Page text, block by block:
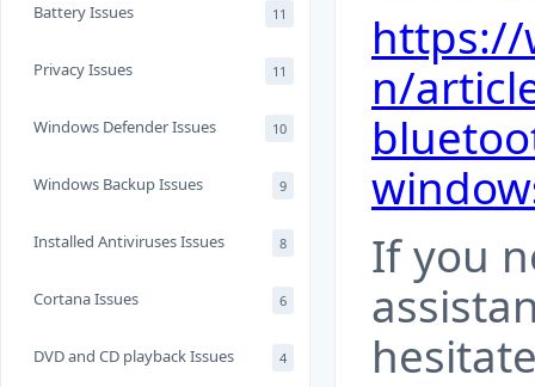
Battery Issues 11
Privacy Issues 11
Windows Defender Issues 10
Windows Backup Issues 9
Installed Antiviruses Issues 8
Cortana Issues 6
DVD and CD playback Issues 4
https://
n/
If you